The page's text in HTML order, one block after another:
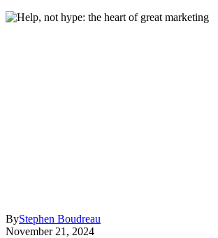
ByStephen Boudreau
November 21, 2024